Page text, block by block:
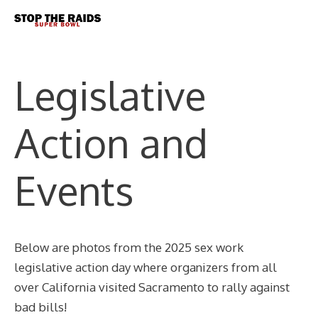
Legislative
Action and
Events
Below are photos from the 2025 sex work
legislative action day where organizers from all
over California visited Sacramento to rally against
bad bills!